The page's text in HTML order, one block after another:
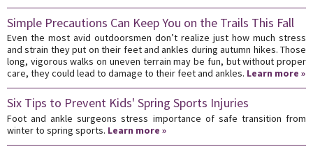
Simple Precautions Can Keep You on the Trails This Fall
Even the most avid outdoorsmen don’t realize just how much stress
and strain they put on their feet and ankles during autumn hikes. Those
long, vigorous walks on uneven terrain may be fun, but without proper
care, they could lead to damage to their feet and ankles. Learn more »
Six Tips to Prevent Kids' Spring Sports Injuries
Foot and ankle surgeons stress importance of safe transition from
winter to spring sports. Learn more »